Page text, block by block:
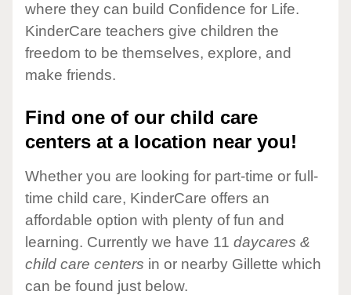
where they can build Confidence for Life.
KinderCare teachers give children the
freedom to be themselves, explore, and
make friends.
Find one of our child care
centers at a location near you!
Whether you are looking for part-time or full-
time child care, KinderCare offers an
affordable option with plenty of fun and
learning. Currently we have 11 daycares &
child care centers in or nearby Gillette which
can be found just below.